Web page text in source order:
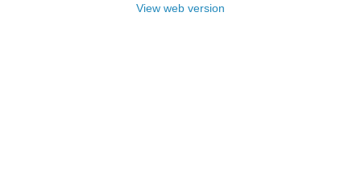
View web version